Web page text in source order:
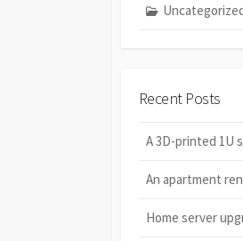
Recent Posts
A 3D-printed 1U
An apartment
Home server